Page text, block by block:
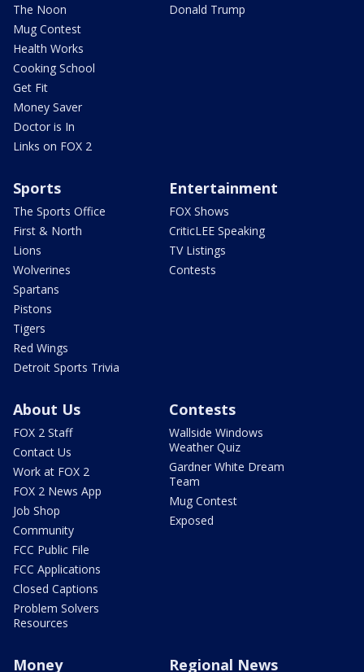
The Noon
Mug Contest
Health Works
Cooking School
Get Fit
Money Saver
Doctor is In
Links on FOX 2
Donald Trump
Sports
The Sports Office
First & North
Lions
Wolverines
Spartans
Pistons
Tigers
Red Wings
Detroit Sports Trivia
Entertainment
FOX Shows
CriticLEE Speaking
TV Listings
Contests
About Us
FOX 2 Staff
Contact Us
Work at FOX 2
FOX 2 News App
Job Shop
Community
FCC Public File
FCC Applications
Closed Captions
Problem Solvers
Resources
Contests
Wallside Windows
Weather Quiz
Gardner White Dream
Team
Mug Contest
Exposed
Money Regional News